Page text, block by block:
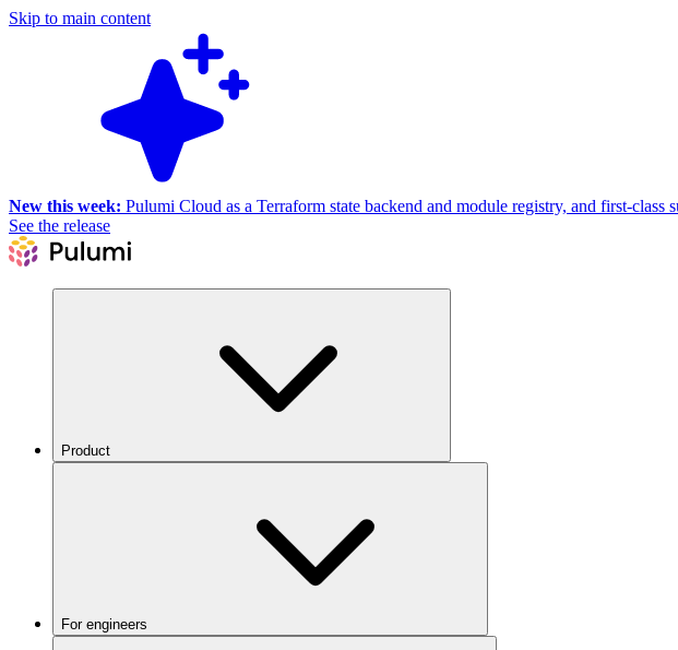
Skip to main content
New this week: Pulumi Cloud as a Terraform state backend and module registry, and first-class
See the release
Product
For engineers